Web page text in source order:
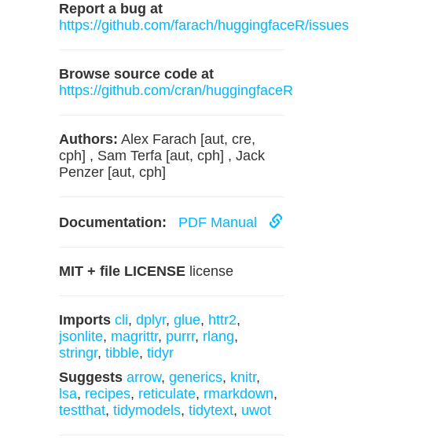
Report a bug at
https://github.com/farach/huggingfaceR/issues
Browse source code at
https://github.com/cran/huggingfaceR
Authors: Alex Farach [aut, cre,
cph] , Sam Terfa [aut, cph] , Jack
Penzer [aut, cph]
Documentation: PDF Manual
MIT + file LICENSElicense
Imports cli, dplyr, glue, httr2,
jsonlite, magrittr, purrr, rlang,
stringr, tibble, tidyr
Suggests arrow, generics, knitr,
lsa, recipes, reticulate, rmarkdown,
testthat, tidymodels, tidytext, uwot